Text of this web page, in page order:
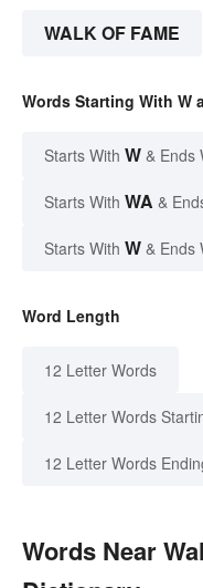
WALK OF FAME
Words Starting With W
Starts With W & Ends
Starts With WA &
Starts With W & Ends
Word Length
12 Letter Words
12 Letter Words
12 Letter Words
Words Near